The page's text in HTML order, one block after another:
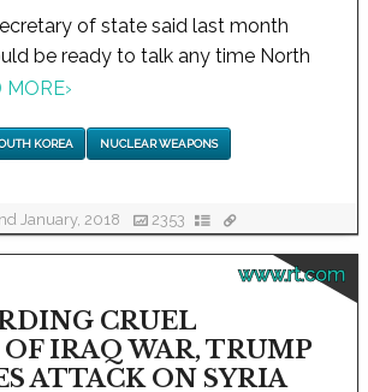
of state said last month
be ready to talk any time North
MORE›
KOREA NUCLEAR WEAPONS
January, 2018 2353
www.rt.com
CRUEL
OF IRAQ WAR, TRUMP
ATTACK ON SYRIA